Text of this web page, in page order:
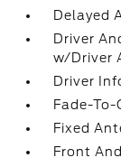
Delayed
Driver
w/Driver
Driver
Fade-
Fixed
Front